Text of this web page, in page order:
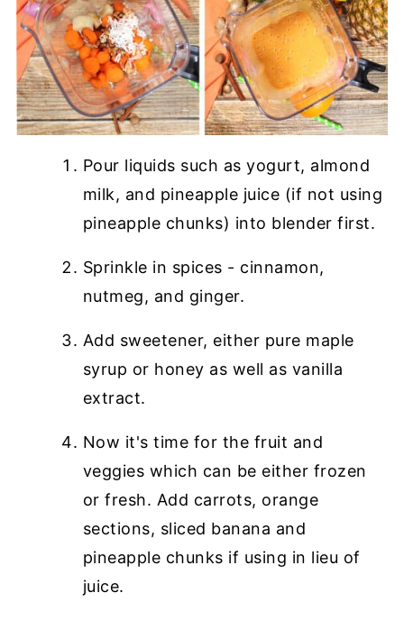
Pour liquids such as yogurt, almond
milk, and pineapple juice (if not using
pineapple chunks) into blender first.
Sprinkle in spices - cinnamon,
nutmeg, and ginger.
Add sweetener, either pure maple
syrup or honey as well as vanilla
extract.
Now it's time for the fruit and
veggies which can be either frozen
or fresh. Add carrots, orange
sections, sliced banana and
pineapple chunks if using in lieu of
juice.